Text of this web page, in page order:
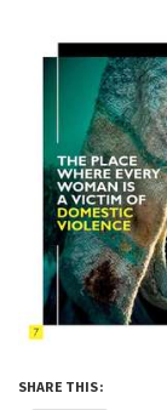
SHARE THIS: